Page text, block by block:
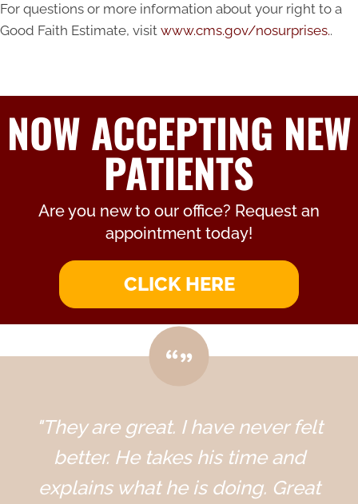
For questions or more information about your right to a
Good Faith Estimate, visit www.cms.gov/nosurprises..
NOW ACCEPTING NEW
PATIENTS
Are you new to our office? Request an
appointment today!
CLICK HERE
"They are great. I have never felt
better. He takes his time and
explains what he is doing. Great